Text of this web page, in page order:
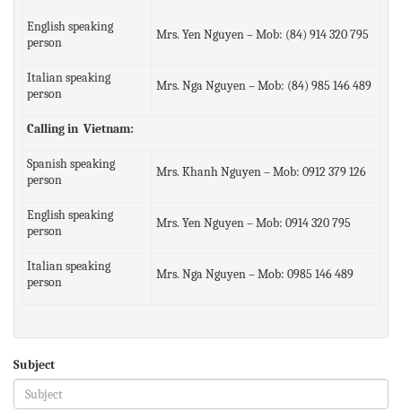
English speaking
person
Mrs. Yen Nguyen – Mob: (84) 914 320 795
Italian speaking
person
Mrs. Nga Nguyen – Mob: (84) 985 146 489
Calling in Vietnam:
Spanish speaking
person
Mrs. Khanh Nguyen – Mob: 0912 379 126
English speaking
person
Mrs. Yen Nguyen – Mob: 0914 320 795
Italian speaking
person
Mrs. Nga Nguyen – Mob: 0985 146 489
Subject